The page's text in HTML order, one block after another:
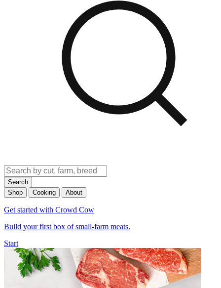
Search
Shop
Cooking About
Get started with Crowd Cow
Build your first box of small-farm meats.
Start